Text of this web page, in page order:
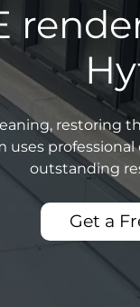
restoring
uses
outstanding
Get a